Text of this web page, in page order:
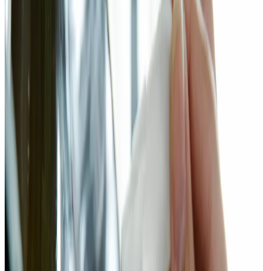
Scientifically, bok choy (Brassica rapa subsp. chinensis) ferments
via the same lactic acid succession as sauerkraut and kimchi.
Leuconostoc mesenteroides initiates fermentation in the first 24–48
hours, dropping pH and producing CO₂. As conditions acidify,
Lactobacillus plantarum takes over and drives the pH to 3.6–4.0. A
2020 study in LWT — Food Science and Technology (PMID:
32473848) found that Brassica ferments dominated by L. plantarum
showed significantly enhanced glucosinolate hydrolysis, releasing
isothiocyanates and indoles with established anti-inflammatory
The calcium story is also worth noting. Bok choy is one of the
highest-calcium vegetables by weight — around 105 mg per 100g
raw. A 2019 study (PMID: 31540545) demonstrated that
fermentation with L. plantarum increases calcium bioavailability
that normally bind calcium in the gut. You're not just preserving bok
I use 2.5% salt by weight — slightly above the 2% floor for safety,
below the 3% threshold where fermentation starts to slow
noticeably. Ginger and garlic add antimicrobial compounds that help
select for beneficial lactobacillus. A pinch of chili brings heat and a
small amount of sugar that accelerates the early fermentation stage.
This isn't kimchi. But it's kimchi-adjacent, and it's considerably